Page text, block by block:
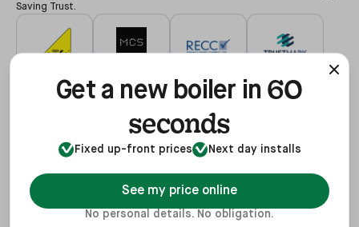
Get a new boiler in 60
seconds
Fixed up-front prices Next day installs
See my price online
No personal details. No obligation.
Saving Trust.
#627479 #NAP-68602 #00078194 #3255935